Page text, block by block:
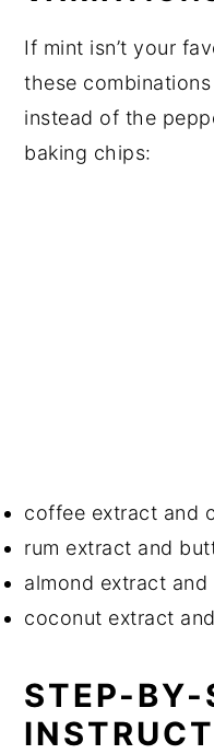
If mint isn’t your
these
instead of the
baking chips:
coffee extract and
rum extract and
almond extract
coconut extract
STEP-BY-